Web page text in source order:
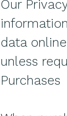
Our
data
unless
Purchases